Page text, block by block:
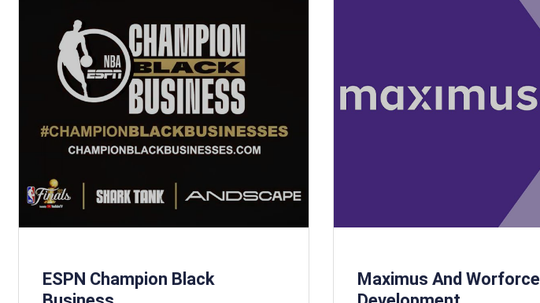
ESPN Champion Black
Maximus And Worforce